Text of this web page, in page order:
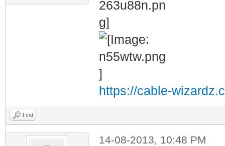
https://cable-
Find
14-08-2013, 10:48 PM